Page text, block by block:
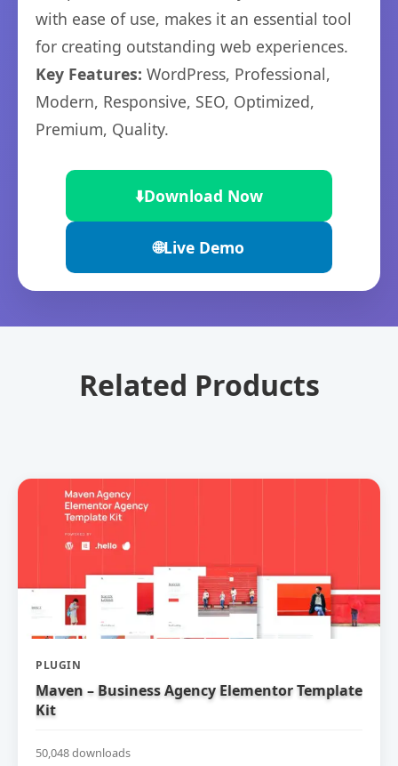
with ease of use, makes it an essential tool
for creating outstanding web experiences.
Key Features: WordPress, Professional,
Modern, Responsive, SEO, Optimized,
Premium, Quality.
⬇️Download Now
🌐Live Demo
Related Products
PLUGIN
Maven – Business Agency Elementor Template
Kit
50,048 downloads